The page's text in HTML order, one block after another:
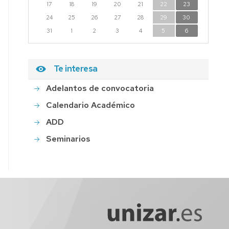
17 18 19 20 21 22
23
24
25 26 27 28 29
30
31
1 2 3 4 5 6
Te interesa
Adelantos de convocatoria
Calendario Académico
ADD
Seminarios